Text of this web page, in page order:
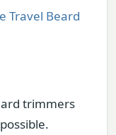
Travel Beard
trimmers